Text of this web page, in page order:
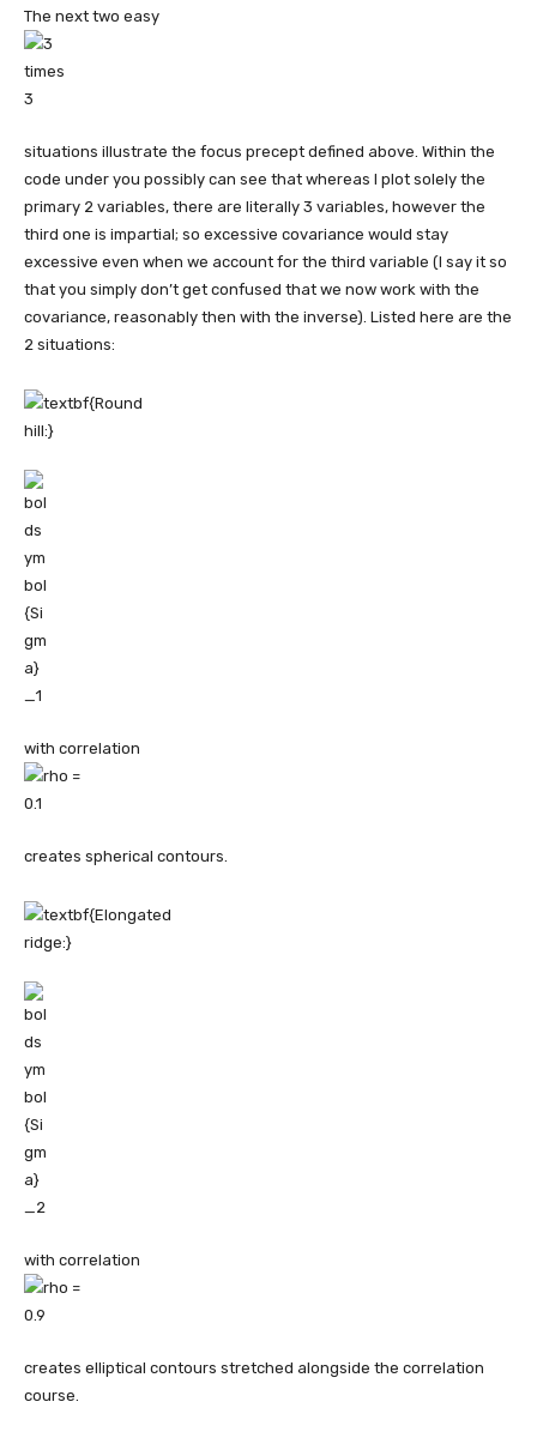
The next two easy
situations illustrate the focus precept defined above. Within the
code under you possibly can see that whereas I plot solely the
primary 2 variables, there are literally 3 variables, however the
third one is impartial; so excessive covariance would stay
excessive even when we account for the third variable (I say it so
that you simply don’t get confused that we now work with the
covariance, reasonably then with the inverse). Listed here are the
2 situations:
with correlation
creates spherical contours.
with correlation
creates elliptical contours stretched alongside the correlation
course.